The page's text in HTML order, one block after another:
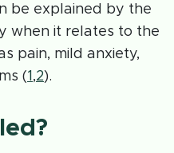
be explained by the
when it relates to the
pain, mild anxiety,
(1 ,2).